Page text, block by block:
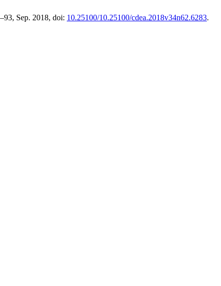
Sep. 2018, doi: 10.25100/10.25100/cdea.2018v34n62.6283.